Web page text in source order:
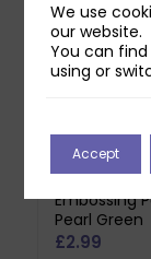
Sweet Dixie
Embossing
Pearl Green
£2.99
We use
our website.
You can
using or
Accept